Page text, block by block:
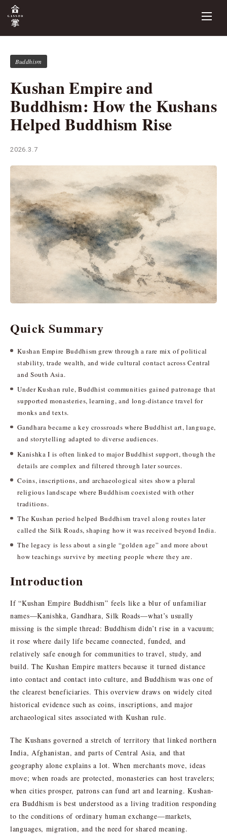
Buddhism
Kushan Empire and
Buddhism: How the Kushans
Helped Buddhism Rise
2026.3.7
Quick Summary
Kushan Empire Buddhism grew through a rare mix of political
stability, trade wealth, and wide cultural contact across Central
and South Asia.
Under Kushan rule, Buddhist communities gained patronage that
supported monasteries, learning, and long-distance travel for
monks and texts.
Gandhara became a key crossroads where Buddhist art, language,
and storytelling adapted to diverse audiences.
Kanishka I is often linked to major Buddhist support, though the
details are complex and filtered through later sources.
Coins, inscriptions, and archaeological sites show a plural
religious landscape where Buddhism coexisted with other
traditions.
The Kushan period helped Buddhism travel along routes later
called the Silk Roads, shaping how it was received beyond India.
The legacy is less about a single “golden age” and more about
how teachings survive by meeting people where they are.
Introduction
If “Kushan Empire Buddhism” feels like a blur of unfamiliar
names—Kanishka, Gandhara, Silk Roads—what’s usually
missing is the simple thread: Buddhism didn’t rise in a vacuum;
it rose where daily life became connected, funded, and
relatively safe enough for communities to travel, study, and
build. The Kushan Empire matters because it turned distance
into contact and contact into culture, and Buddhism was one of
the clearest beneficiaries. This overview draws on widely cited
historical evidence such as coins, inscriptions, and major
archaeological sites associated with Kushan rule.
The Kushans governed a stretch of territory that linked northern
India, Afghanistan, and parts of Central Asia, and that
geography alone explains a lot. When merchants move, ideas
move; when roads are protected, monasteries can host travelers;
when cities prosper, patrons can fund art and learning. Kushan-
era Buddhism is best understood as a living tradition responding
to the conditions of ordinary human exchange—markets,
languages, migration, and the need for shared meaning.